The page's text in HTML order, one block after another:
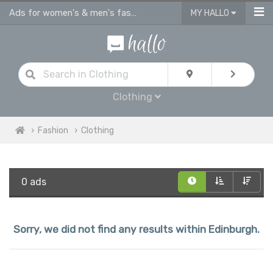
Ads for women's & men's fashion, kids clothes in Edinburgh MY HALLO
Clothing
Fashion Clothing
0 ads
Sorry, we did not find any results within Edinburgh.